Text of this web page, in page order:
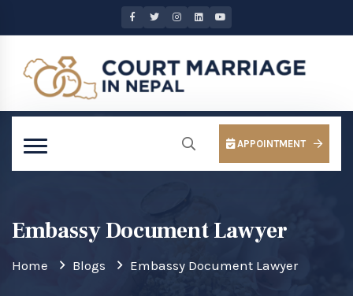
APPOINTMENT
Embassy Document Lawyer
Home Blogs Embassy Document Lawyer